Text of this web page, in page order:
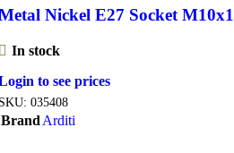
Nickel E27 Socket M10x1
In stock
to see prices
035408
Brand Arditi